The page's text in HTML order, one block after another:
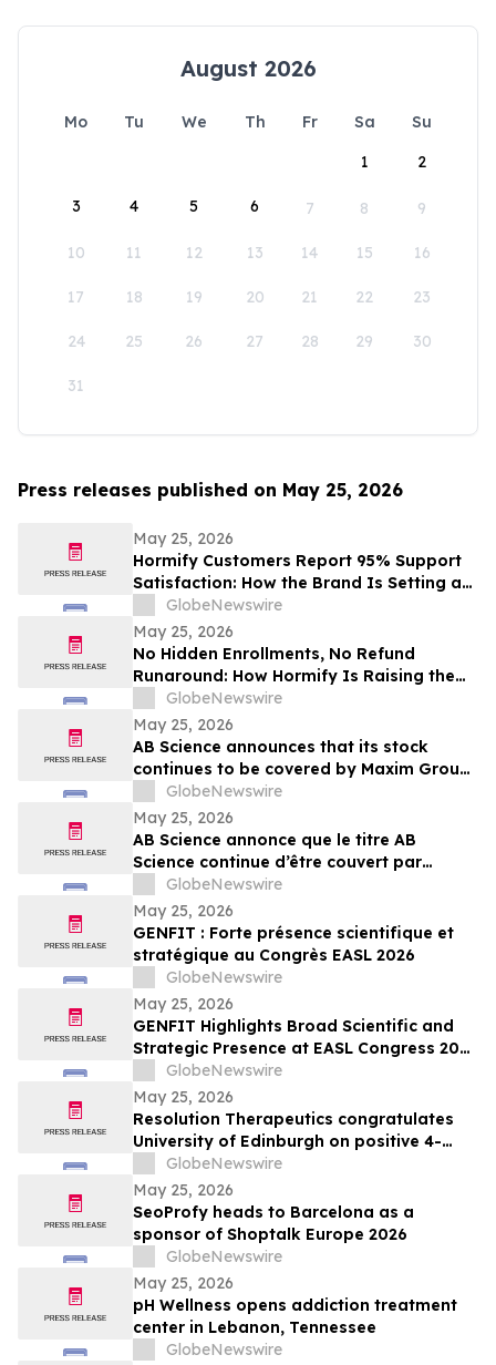
August 2026
Mo Tu We Th Fr Sa
Su
1
2
3 4 5 6 7 8 9
10 11 12 13 14 15 16
17 18 19 20 21 22 23
24 25 26 27 28 29 30
31
Press releases published on May 25, 2026
May 25, 2026
Hormify Customers Report 95% Support
Satisfaction: How the Brand Is Setting a
New Standard in Supplement Customer
Care
GlobeNewswire
May 25, 2026
No Hidden Enrollments, No Refund
Runaround: How Hormify Is Raising the
Bar for Supplement Billing
GlobeNewswire
May 25, 2026
AB Science announces that its stock
continues to be covered by Maxim Group,
with a target price of €4.00 per share
GlobeNewswire
May 25, 2026
AB Science annonce que le titre AB
Science continue d’être couvert par
Maxim Group, avec un objectif de cours
de 4,00 € par action
GlobeNewswire
May 25, 2026
GENFIT : Forte présence scientifique et
GlobeNewswire
May 25, 2026
GENFIT Highlights Broad Scientific and
Strategic Presence at EASL Congress 2026
GlobeNewswire
May 25, 2026
Resolution Therapeutics congratulates
University of Edinburgh on positive 4-
year MATCH trial data on RMT in liver
cirrhosis
GlobeNewswire
May 25, 2026
SeoProfy heads to Barcelona as a
sponsor of Shoptalk Europe 2026
GlobeNewswire
May 25, 2026
pH Wellness opens addiction treatment
center in Lebanon, Tennessee
GlobeNewswire